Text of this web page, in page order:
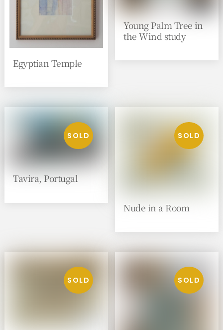
Egyptian Temple
Young Palm Tree in
the Wind study
Tavira, Portugal
Nude in a Room